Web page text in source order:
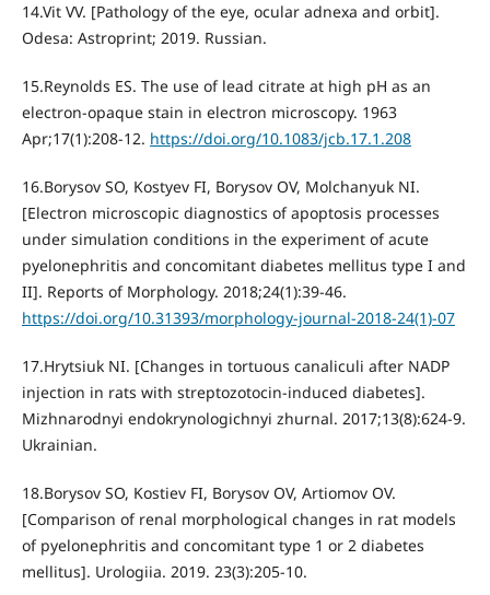
14.Vit VV. [Pathology of the eye, ocular adnexa and orbit].
Odesa: Astroprint; 2019. Russian.
15.Reynolds ES. The use of lead citrate at high pH as an
electron-opaque stain in electron microscopy. 1963
Apr;17(1):208-12. https://doi.org/10.1083/jcb.17.1.208
16.Borysov SO, Kostyev FI, Borysov OV, Molchanyuk NI.
[Electron microscopic diagnostics of apoptosis processes
under simulation conditions in the experiment of acute
pyelonephritis and concomitant diabetes mellitus type I and
II]. Reports of Morphology. 2018;24(1):39-46.
https://doi.org/10.31393/morphology-journal-2018-24(1)-07
17.Hrytsiuk NI. [Changes in tortuous canaliculi after NADP
injection in rats with streptozotocin-induced diabetes].
Mizhnarodnyi endokrynologichnyi zhurnal. 2017;13(8):624-9.
Ukrainian.
18.Borysov SO, Kostiev FI, Borysov OV, Artiomov OV.
[Comparison of renal morphological changes in rat models
of pyelonephritis and concomitant type 1 or 2 diabetes
mellitus]. Urologiia. 2019. 23(3):205-10.